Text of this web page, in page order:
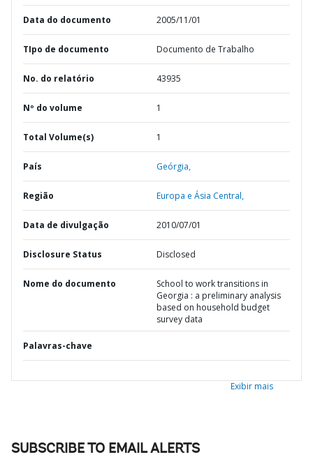
Data do documento 2005/11/01
TIpo de documento Documento de Trabalho
No. do relatório 43935
Nº do volume 1
Total Volume(s) 1
País Geórgia,
Região Europa e Ásia Central,
Data de divulgação 2010/07/01
Disclosure Status Disclosed
Nome do documento
School to work transitions in
Georgia : a preliminary analysis
based on household budget
survey data
Palavras-chave
Exibir mais
SUBSCRIBE TO EMAIL ALERTS